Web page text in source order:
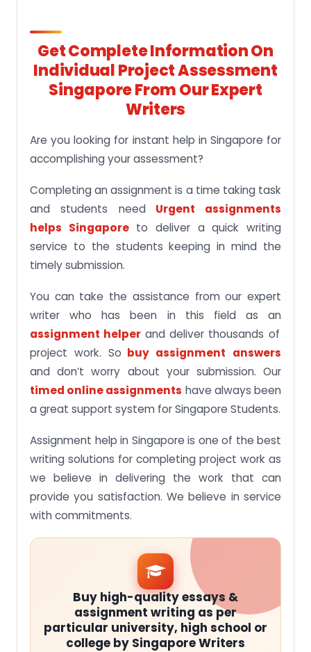
Get Complete Information On
Individual Project Assessment
Singapore From Our Expert
Writers
Are you looking for instant help in Singapore for
accomplishing your assessment?
Completing an assignment is a time taking task
and students need Urgent assignments
helps Singaporeto deliver a quick writing
service to the students keeping in mind the
timely submission.
You can take the assistance from our expert
writer who has been in this field as an
assignment helper and deliver thousands of
project work. So buy assignment answers
and don’t worry about your submission. Our
timed online assignments have always been
a great support system for Singapore Students.
Assignment help in Singapore is one of the best
writing solutions for completing project work as
we believe in delivering the work that can
provide you satisfaction. We believe in service
with commitments.
Buy high-quality essays &
assignment writing as per
particular university, high school or
college by Singapore Writers